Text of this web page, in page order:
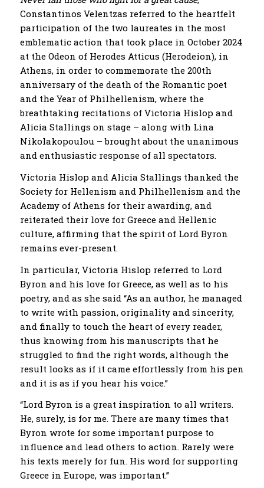
Constantinos Velentzas referred to the heartfelt
participation of the two laureates in the most
emblematic action that took place in October 2024
at the Odeon of Herodes Atticus (Herodeion), in
Athens, in order to commemorate the 200th
anniversary of the death of the Romantic poet
and the Year of Philhellenism, where the
breathtaking recitations of Victoria Hislop and
Alicia Stallings on stage – along with Lina
Nikolakopoulou – brought about the unanimous
and enthusiastic response of all spectators.
Victoria Hislop and Alicia Stallings thanked the
Society for Hellenism and Philhellenism and the
Academy of Athens for their awarding, and
reiterated their love for Greece and Hellenic
culture, affirming that the spirit of Lord Byron
remains ever-present.
In particular, Victoria Hislop referred to Lord
Byron and his love for Greece, as well as to his
poetry, and as she said “As an author, he managed
to write with passion, originality and sincerity,
and finally to touch the heart of every reader,
thus knowing from his manuscripts that he
struggled to find the right words, although the
result looks as if it came effortlessly from his pen
and it is as if you hear his voice.”
“Lord Byron is a great inspiration to all writers.
He, surely, is for me. There are many times that
Byron wrote for some important purpose to
influence and lead others to action. Rarely were
his texts merely for fun. His word for supporting
Greece in Europe, was important.”